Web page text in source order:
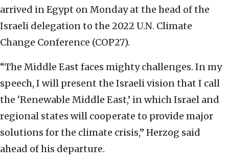
arrived in Egypt on Monday at the head of the
Israeli delegation to the 2022 U.N. Climate
Change Conference (COP27).
“The Middle East faces mighty challenges. In my
speech, I will present the Israeli vision that I call
the ‘Renewable Middle East,’ in which Israel and
regional states will cooperate to provide major
solutions for the climate crisis,” Herzog said
ahead of his departure.